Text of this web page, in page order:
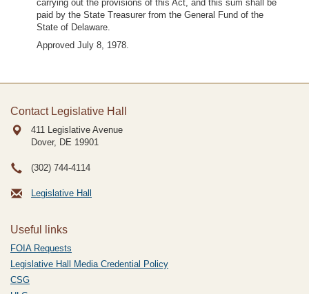
carrying out the provisions of this Act, and this sum shall be
paid by the State Treasurer from the General Fund of the
State of Delaware.
Approved July 8, 1978.
Contact Legislative Hall
411 Legislative Avenue
Dover, DE 19901
(302) 744-4114
Legislative Hall
Useful links
FOIA Requests
Legislative Hall Media Credential Policy
CSG